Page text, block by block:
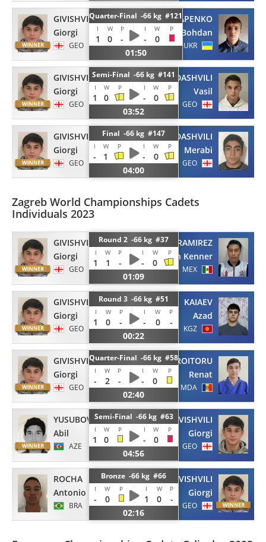
GIVISHVILI
Giorgi
GEO
Quarter-Final -66 kg #121
I W P I W P
1 0 - -
0
01:50
OSTAPENKO
Bohdan
UKR
GIVISHVILI
Giorgi
GEO
Semi-Final -66 kg #141
I W P I W P
1 0 -
0
03:52
GAMEZARDASHVILI
Vasil
GEO
GIVISHVILI
Giorgi
GEO
Final -66 kg #147
I W P I W P
- 1 -
0
04:00
SAMADASHVILI
Merabi
GEO
Zagreb World Championships Cadets
Individuals 2023
GIVISHVILI
Giorgi
GEO
Round 2 -66 kg #37
I W P I W P
1 1 - -
0
01:09
AGUIRRE RAMIREZ
Ian Kenner
MEX
GIVISHVILI
Giorgi
GEO
Round 3 -66 kg #51
I W P I W P
1 0 - - 0
-
00:22
KAIAEV
Azad
KGZ
GIVISHVILI
Giorgi
GEO
Quarter-Final -66 kg #58
I W P I W P
- 2 - -
0
02:40
CROITORU
Renat
MDA
YUSUBOV
Abil
AZE
Semi-Final -66 kg #63
I W P I W P
1 0 -
0
04:56
GIVISHVILI
Giorgi
GEO
ROCHA
Antonio
BRA
Bronze -66 kg #66
I W P I W P
- 0 1 0
-
02:16
GIVISHVILI
Giorgi
GEO